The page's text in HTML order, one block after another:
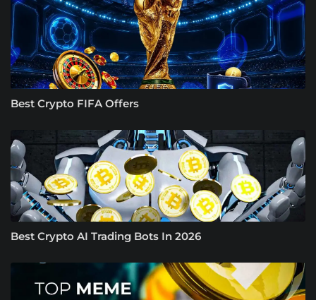
Best Crypto FIFA Offers
Best Crypto AI Trading Bots In 2026